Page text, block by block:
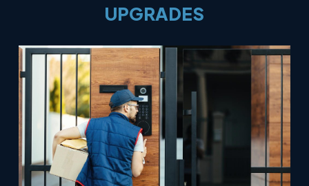
UPGRADES